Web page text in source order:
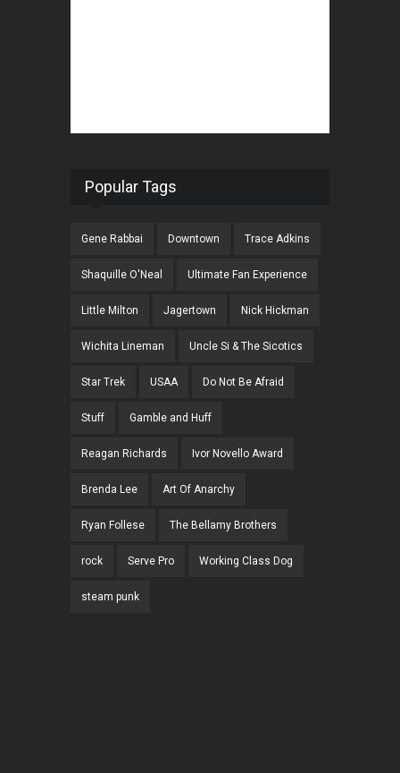
Popular Tags
Gene Rabbai Downtown Trace Adkins
Shaquille O'Neal Ultimate Fan Experience
Little Milton Jagertown Nick Hickman
Wichita Lineman Uncle Si & The Sicotics
Star Trek USAA Do Not Be Afraid
Stuff Gamble and Huff
Reagan Richards Ivor Novello Award
Brenda Lee Art Of Anarchy
Ryan Follese The Bellamy Brothers
rock Serve Pro Working Class Dog
steam punk